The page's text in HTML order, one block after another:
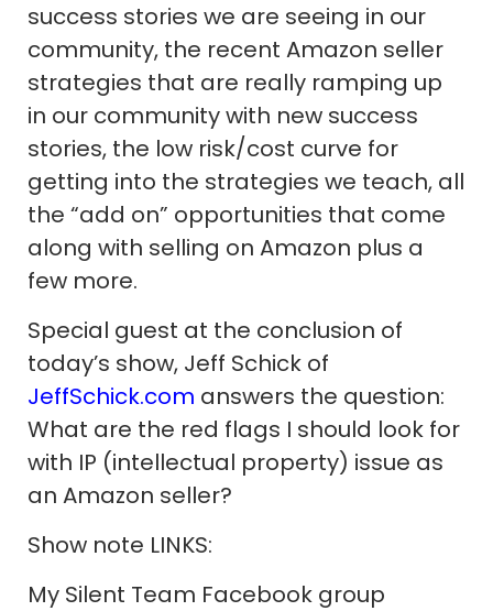
success stories we are seeing in our
community, the recent Amazon seller
strategies that are really ramping up
in our community with new success
stories, the low risk/cost curve for
getting into the strategies we teach, all
the “add on” opportunities that come
along with selling on Amazon plus a
few more.
Special guest at the conclusion of
today’s show, Jeff Schick of
JeffSchick.com answers the question:
What are the red flags I should look for
with IP (intellectual property) issue as
an Amazon seller?
Show note LINKS:
My Silent Team Facebook group